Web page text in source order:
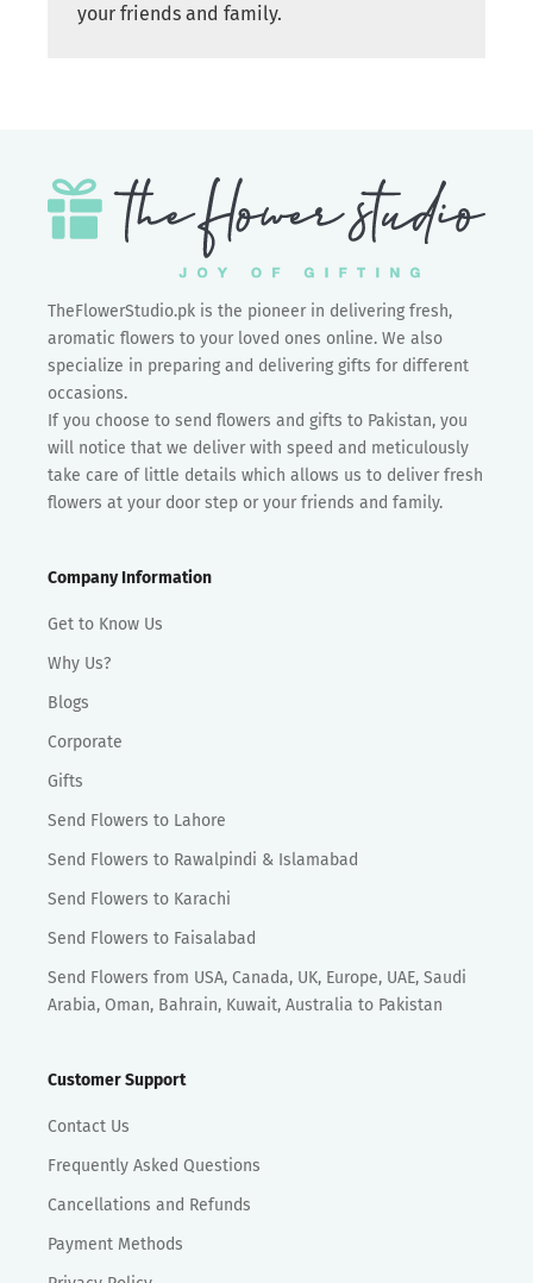
your friends and family.
TheFlowerStudio.pk is the pioneer in delivering fresh,
aromatic flowers to your loved ones online. We also
specialize in preparing and delivering gifts for different
occasions.
If you choose to send flowers and gifts to Pakistan, you
will notice that we deliver with speed and meticulously
take care of little details which allows us to deliver fresh
flowers at your door step or your friends and family.
Company Information
Get to Know Us
Why Us?
Blogs
Corporate
Gifts
Send Flowers to Lahore
Send Flowers to Rawalpindi & Islamabad
Send Flowers to Karachi
Send Flowers to Faisalabad
Send Flowers from USA, Canada, UK, Europe, UAE, Saudi
Arabia, Oman, Bahrain, Kuwait, Australia to Pakistan
Customer Support
Contact Us
Frequently Asked Questions
Cancellations and Refunds
Payment Methods